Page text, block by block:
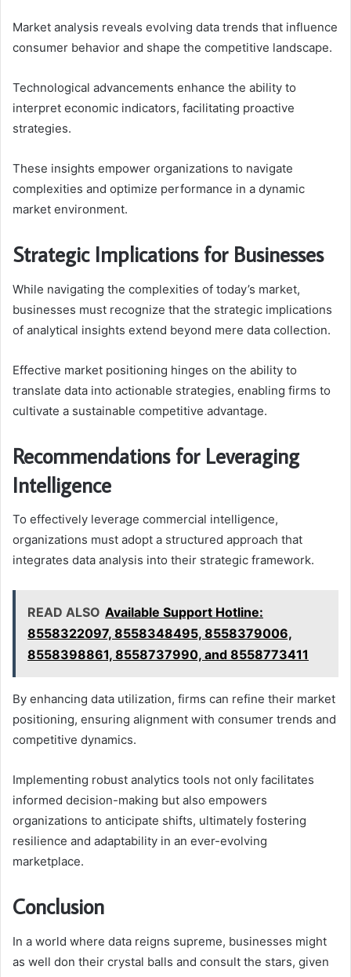
Market analysis reveals evolving data trends that influence
consumer behavior and shape the competitive landscape.
Technological advancements enhance the ability to
interpret economic indicators, facilitating proactive
strategies.
These insights empower organizations to navigate
complexities and optimize performance in a dynamic
market environment.
Strategic Implications for Businesses
While navigating the complexities of today’s market,
businesses must recognize that the strategic implications
of analytical insights extend beyond mere data collection.
Effective market positioning hinges on the ability to
translate data into actionable strategies, enabling firms to
cultivate a sustainable competitive advantage.
Recommendations for Leveraging
Intelligence
To effectively leverage commercial intelligence,
organizations must adopt a structured approach that
integrates data analysis into their strategic framework.
READ ALSO Available Support Hotline:
8558322097, 8558348495, 8558379006,
8558398861, 8558737990, and 8558773411
By enhancing data utilization, firms can refine their market
positioning, ensuring alignment with consumer trends and
competitive dynamics.
Implementing robust analytics tools not only facilitates
informed decision-making but also empowers
organizations to anticipate shifts, ultimately fostering
resilience and adaptability in an ever-evolving
marketplace.
Conclusion
In a world where data reigns supreme, businesses might
as well don their crystal balls and consult the stars, given